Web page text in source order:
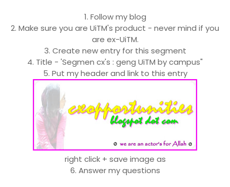
1. Follow my blog
2. Make sure you are UiTM's product - never mind if you
are ex-UiTM.
3. Create new entry for this segment
4. Title - 'Segmen cx's : geng UiTM by campus"
5. Put my header and link to this entry
right click + save image as
6. Answer my questions